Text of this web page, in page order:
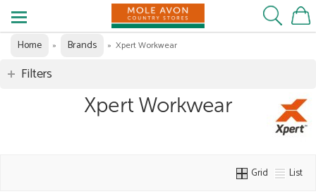
Home » Brands » Xpert Workwear
Filters
Xpert Workwear
Grid List